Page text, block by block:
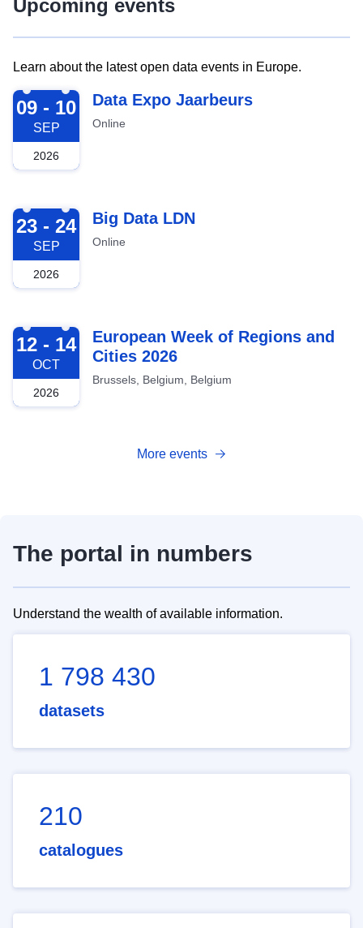
Upcoming events
Learn about the latest open data events in Europe.
2026-09-09
09 - 10
SEP
2026
Data Expo Jaarbeurs
Online
2026-09-23
23 - 24
SEP
2026
Big Data LDN
Online
2026-10-12
12 - 14
OCT
2026
European Week of Regions and
Cities 2026
Brussels, Belgium, Belgium
More events
The portal in numbers
Understand the wealth of available information.
1 798 430
datasets
210
catalogues